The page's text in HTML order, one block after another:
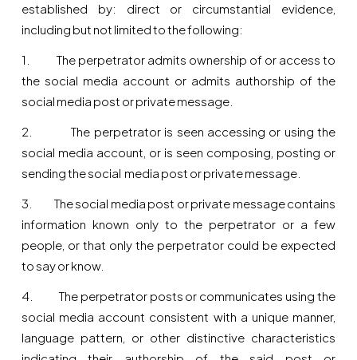
established by: direct or circumstantial evidence,
including but not limited to the following:
1. The perpetrator admits ownership of or access to
the social media account or admits authorship of the
social media post or private message.
2. The perpetrator is seen accessing or using the
social media account, or is seen composing, posting or
sending the social media post or private message.
3. The social media post or private message contains
information known only to the perpetrator or a few
people, or that only the perpetrator could be expected
to say or know.
4. The perpetrator posts or communicates using the
social media account consistent with a unique manner,
language pattern, or other distinctive characteristics